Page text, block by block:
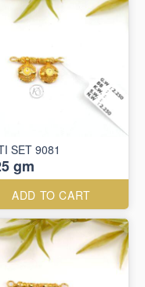
SET 9081
gm
ADD TO CART